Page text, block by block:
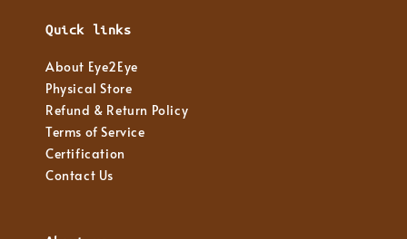
Quick links
About Eye2Eye
Physical Store
Refund & Return Policy
Terms of Service
Certification
Contact Us